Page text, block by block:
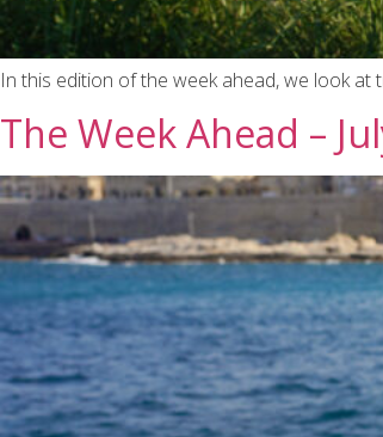
In this edition of the week ahead, we look
The Week Ahead –